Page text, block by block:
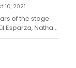
10, 2021
of the stage
Esparza, Nathan
Leslie Odom